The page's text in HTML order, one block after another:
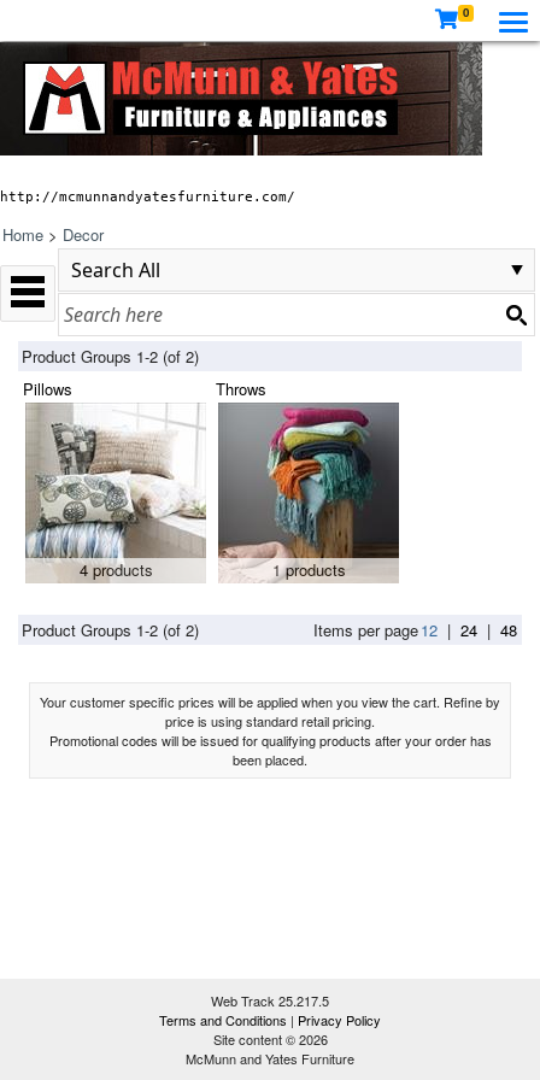
0
http://mcmunnandyatesfurniture.com/
Home > Decor
Product Groups 1-2 (of 2)
Pillows
4 products
Throws
1 products
Product Groups 1-2 (of 2) Items per page12 | 24 | 48
Your customer specific prices will be applied when you view the cart. Refine by
price is using standard retail pricing.
Promotional codes will be issued for qualifying products after your order has
been placed.
Web Track 25.217.5
Terms and Conditions | Privacy Policy
Site content © 2026
McMunn and Yates Furniture